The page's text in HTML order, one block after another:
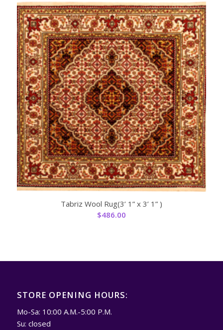
Tabriz Wool Rug(3’ 1” x 3’ 1” )
$486.00
STORE OPENING HOURS:
Mo-Sa: 10:00 A.M.-5:00 P.M.
Su: closed